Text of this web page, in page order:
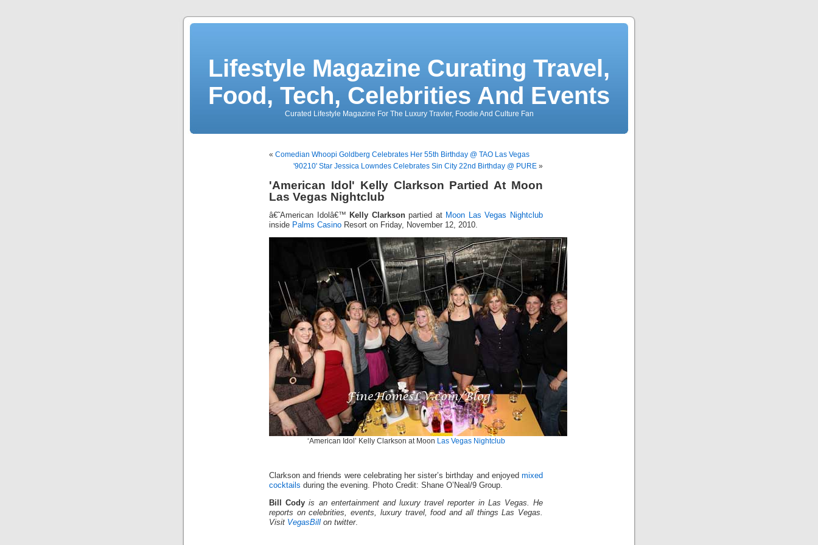
Lifestyle Magazine Curating Travel,
Food, Tech, Celebrities And Events
Curated Lifestyle Magazine For The Luxury Travler, Foodie And Culture Fan
« Comedian Whoopi Goldberg Celebrates Her 55th Birthday @ TAO Las Vegas
'90210' Star Jessica Lowndes Celebrates Sin City 22nd Birthday @ PURE »
'American Idol' Kelly Clarkson Partied At Moon
Las Vegas Nightclub
â€˜American Idolâ€™ Kelly Clarksonpartied at Moon Las Vegas
Nightclub
inside Palms Casino Resort on Friday, November 12, 2010.
‘American Idol’ Kelly Clarkson at Moon Las Vegas Nightclub
Clarkson and friends were celebrating her sister’s birthday and enjoyed mixed
cocktails during the evening. Photo Credit: Shane O’Neal/9 Group.
Bill Cody is an entertainment and luxury travel reporter in Las Vegas. He
reports on celebrities, events, luxury travel, food and all things Las Vegas.
Visit VegasBill on twitter.